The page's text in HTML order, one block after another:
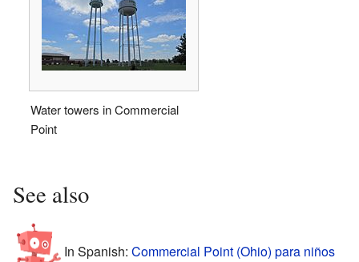
Water towers in Commercial
Point
See also
In Spanish: Commercial Point (Ohio) para niños